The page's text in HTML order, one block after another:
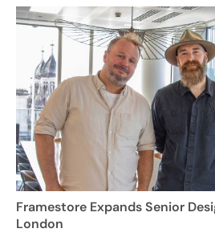
Framestore Expands Senior
London